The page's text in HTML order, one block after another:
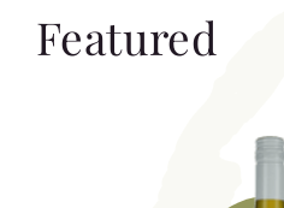
Featured